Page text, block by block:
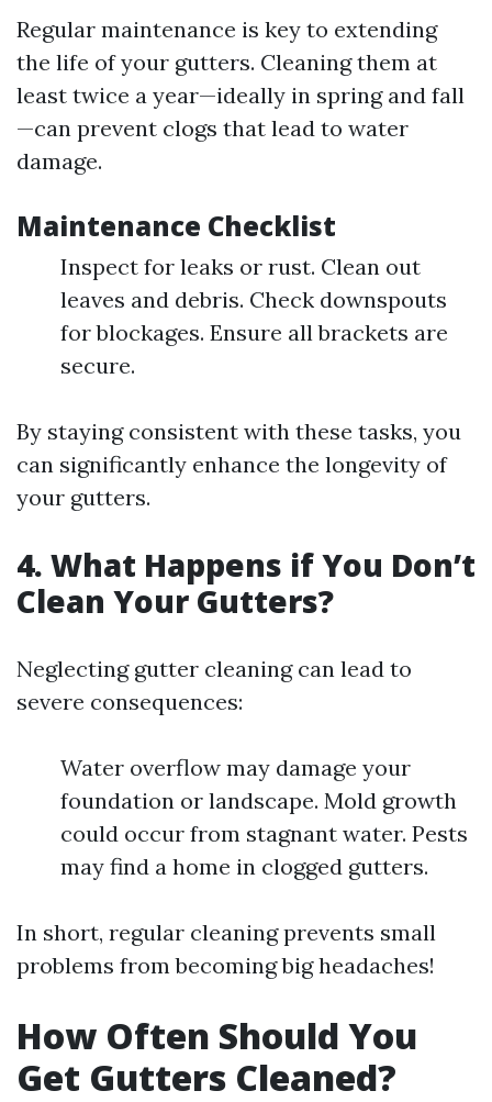
Regular maintenance is key to extending
the life of your gutters. Cleaning them at
least twice a year—ideally in spring and fall
—can prevent clogs that lead to water
damage.
Maintenance Checklist
Inspect for leaks or rust. Clean out
leaves and debris. Check downspouts
for blockages. Ensure all brackets are
secure.
By staying consistent with these tasks, you
can significantly enhance the longevity of
your gutters.
4. What Happens if You Don’t
Clean Your Gutters?
Neglecting gutter cleaning can lead to
severe consequences:
Water overflow may damage your
foundation or landscape. Mold growth
could occur from stagnant water. Pests
may find a home in clogged gutters.
In short, regular cleaning prevents small
problems from becoming big headaches!
How Often Should You
Get Gutters Cleaned?